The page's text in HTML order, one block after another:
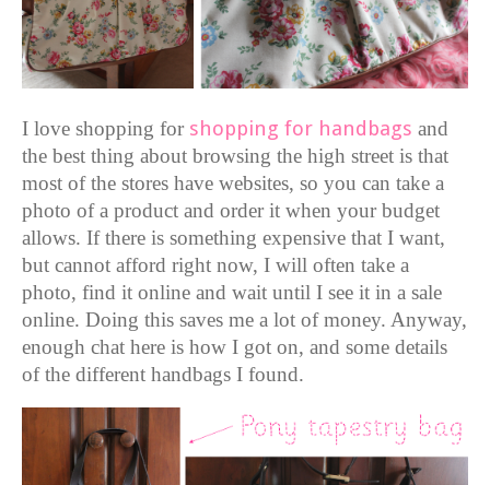
I love shopping for shopping for handbags and
the best thing about browsing the high street is that
most of the stores have websites, so you can take a
photo of a product and order it when your budget
allows. If there is something expensive that I want,
but cannot afford right now, I will often take a
photo, find it online and wait until I see it in a sale
online. Doing this saves me a lot of money. Anyway,
enough chat here is how I got on, and some details
of the different handbags I found.